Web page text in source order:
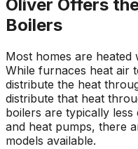
Oliver Offers
Boilers
Most homes are
While furnaces heat air
distribute the heat
distribute that heat
boilers are typically
and heat pumps, there
models available.